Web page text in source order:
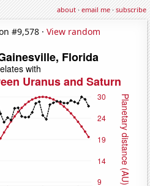
about·email me·subscribe
#9,578 · View random